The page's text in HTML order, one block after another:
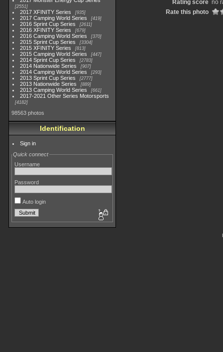
2551
2017 XFINITY Series 935
2017 Camping World Series 419
2016 Sprint Cup Series 2611
2016 XFINITY Series 679
2016 Camping World Series 370
2015 Sprint Cup Series 3304
2015 XFINITY Series 813
2015 Camping World Series 447
2014 Sprint Cup Series 2783
2014 Nationwide Series 907
2014 Camping World Series 293
2013 Sprint Cup Series 2777
2013 Nationwide Series 889
2013 Camping World Series 661
2017-2021 Other Series Motorsports
4182
98563 photos
Identification
Sign in
Quick connect
Username
Password
Auto login
Rating score no
Rate this photo